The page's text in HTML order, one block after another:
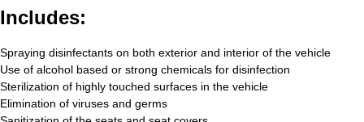
Includes:
Spraying disinfectants on both exterior and interior of the vehicle
Use of alcohol based or strong chemicals for disinfection
Sterilization of highly touched surfaces in the vehicle
Elimination of viruses and germs